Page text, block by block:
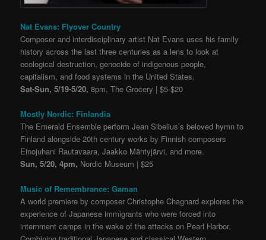
Nat Evans: Flyover Country
Composer and interdisciplinary artist Nat Evans uses his family
history across the last three centuries as a lens to look at
ecological destruction, genocide of indigenous people,
capitalism, and food systems in the United States.
Sat-Sun, 5/19-5/20, 8pm, The Grocery | $5-$20
Mostly Nordic: Finlandia
The Emerald Ensemble perform Jean Sibelius’s beloved hymn to
Finland alongside 20th century works by Finnish composers
Einojuhani Rautavaara, Jaakko Mäntyjärvi, and more.
Sun, 5/20, 4pm, Nordic Museum | $25
Music of Remembrance: Gaman
A world premiere by composer Christophe Chagnard explores the
experience of Japanese immigrants who were forced into
internment camps in the wake of the attacks on Pearl Harbor.